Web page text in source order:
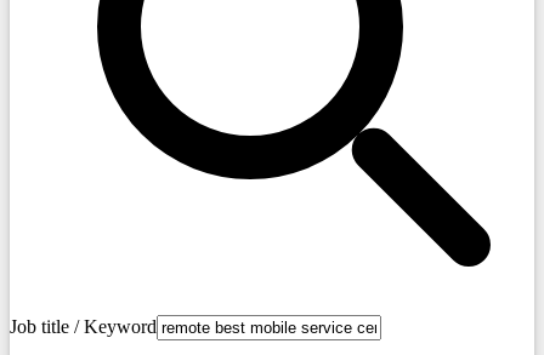
Job title / Keyword